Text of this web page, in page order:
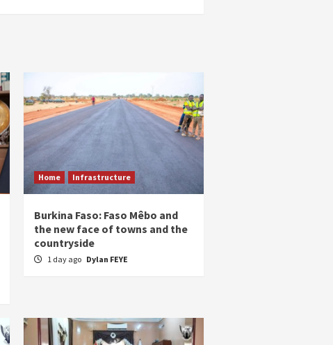
Home Infrastructure
Burkina Faso: Faso Mêbo and
the new face of towns and the
countryside
1 day ago Dylan FEYE